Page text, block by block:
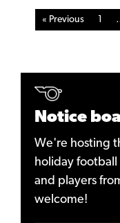
« Previous
Notice
We're hosting
holiday
and players
welcome!